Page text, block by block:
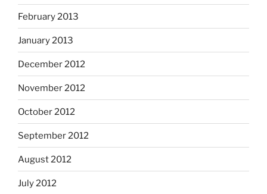
February 2013
January 2013
December 2012
November 2012
October 2012
September 2012
August 2012
July 2012